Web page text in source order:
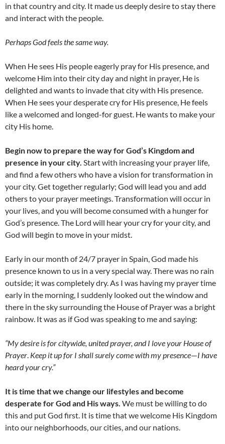
in that country and city. It made us deeply desire to stay there
and interact with the people.
Perhaps God feels the same way.
When He sees His people eagerly pray for His presence, and
welcome Him into their city day and night in prayer, He is
delighted and wants to invade that city with His presence.
When He sees your desperate cry for His presence, He feels
like a welcomed and longed-for guest. He wants to make your
city His home.
Begin now to prepare the way for God’s Kingdom and
presence in your city. Start with increasing your prayer life,
and find a few others who have a vision for transformation in
your city. Get together regularly; God will lead you and add
others to your prayer meetings. Transformation will occur in
your lives, and you will become consumed with a hunger for
God’s presence. The Lord will hear your cry for your city, and
God will begin to move in your midst.
Early in our month of 24/7 prayer in Spain, God made his
presence known to us in a very special way. There was no rain
outside; it was completely dry. As I was having my prayer time
early in the morning, I suddenly looked out the window and
there in the sky surrounding the House of Prayer was a bright
rainbow. It was as if God was speaking to me and saying:
“My desire is for citywide, united prayer, and I love your House of
Prayer. Keep it up for I shall surely come with my presence—I have
heard your cry.”
It is time that we change our lifestyles and become
desperate for God and His ways. We must be willing to do
this and put God first. It is time that we welcome His Kingdom
into our neighborhoods, our cities, and our nations.